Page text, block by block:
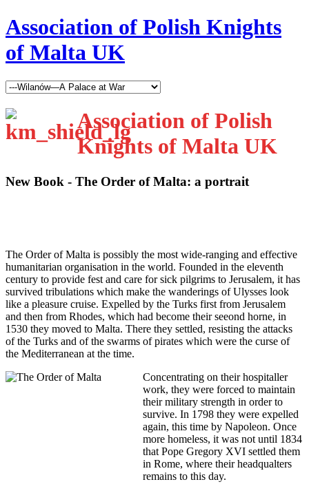
Association of Polish Knights
of Malta UK
Association of Polish
Knights of Malta UK
New Book - The Order of Malta: a portrait
The Order of Malta is possibly the most wide-ranging and effective
humanitarian organisation in the world. Founded in the eleventh
century to provide fest and care for sick pilgrims to Jerusalem, it has
survived tribulations which make the wanderings of Ulysses look
like a pleasure cruise. Expelled by the Turks first from Jerusalem
and then from Rhodes, which had become their seeond horne, in
1530 they moved to Malta. There they settled, resisting the attacks
of the Turks and of the swarms of pirates which were the curse of
the Mediterranean at the time.
Concentrating on their hospitaller
work, they were forced to maintain
their military strength in order to
survive. In 1798 they were expelled
again, this time by Napoleon. Once
more homeless, it was not until 1834
that Pope Gregory XVI settled them
in Rome, where their headqualters
remains to this day.